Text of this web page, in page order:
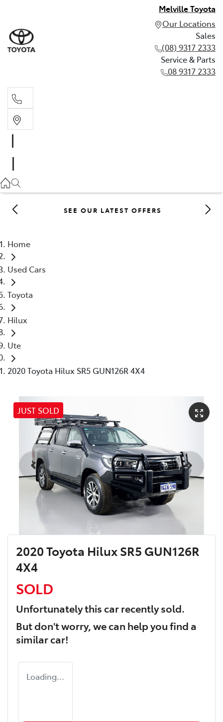
Melville Toyota
Our Locations
Sales
(08) 9317 2333
Service & Parts
08 9317 2333
08 9317 2333
SEE OUR LATEST OFFERS
Home
Used Cars
Toyota
Hilux
Ute
2020 Toyota Hilux SR5 GUN126R 4X4
JUST SOLD
2020 Toyota Hilux SR5 GUN126R
4X4
SOLD
Unfortunately thiscarrecently sold.
But don't worry, we can help you find a
similarcar!
Loading...